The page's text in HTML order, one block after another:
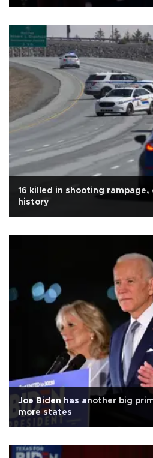
16 killed in shooting rampage,
history
Joe Biden has another big
more states